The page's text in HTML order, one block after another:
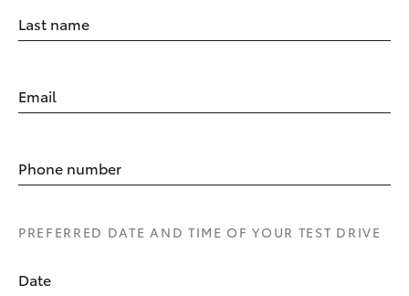
Last name
Email
Phone number
PREFERRED DATE AND TIME OF YOUR TEST DRIVE
Date